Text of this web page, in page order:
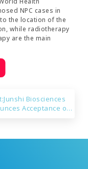
NPC cases in
the location of the
while radiotherapy
are the main
Biosciences
Acceptance of